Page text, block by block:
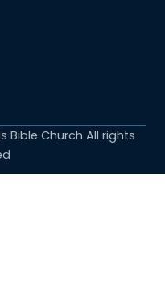
Bible Church All rights